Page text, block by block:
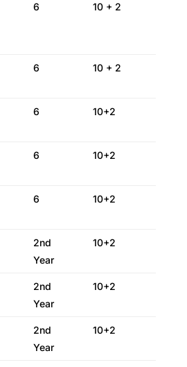
6 10 + 2
6 10 + 2
6 10+2
6 10+2
6 10+2
2nd
Year
10+2
2nd
Year
10+2
2nd
Year
10+2